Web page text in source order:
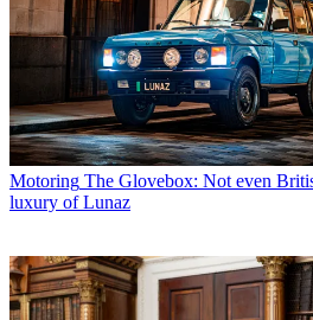
Motoring The Glovebox: Not even
luxury of Lunaz